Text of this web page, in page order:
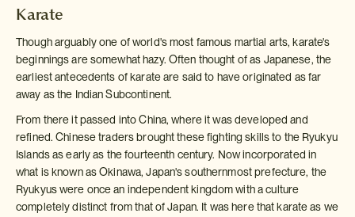
Karate
Though arguably one of world's most famous martial arts, karate's
beginnings are somewhat hazy. Often thought of as Japanese, the
earliest antecedents of karate are said to have originated as far
away as the Indian Subcontinent.
From there it passed into China, where it was developed and
refined. Chinese traders brought these fighting skills to the Ryukyu
Islands as early as the fourteenth century. Now incorporated in
what is known as Okinawa, Japan's southernmost prefecture, the
Ryukyus were once an independent kingdom with a culture
completely distinct from that of Japan. It was here that karate as we